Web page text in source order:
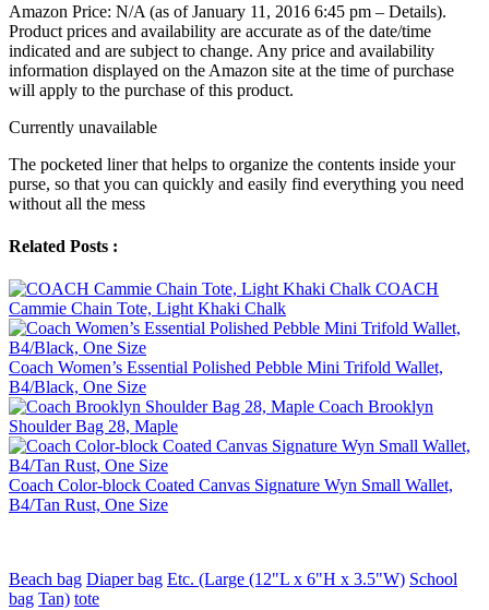
Amazon Price: N/A (as of January 11, 2016 6:45 pm – Details).
Product prices and availability are accurate as of the date/time
indicated and are subject to change. Any price and availability
information displayed on the Amazon site at the time of purchase
will apply to the purchase of this product.
Currently unavailable
The pocketed liner that helps to organize the contents inside your
purse, so that you can quickly and easily find everything you need
without all the mess
Related Posts :
COACH
Cammie Chain Tote, Light Khaki Chalk
Coach Women’s Essential Polished Pebble Mini Trifold Wallet,
B4/Black, One Size
Coach Brooklyn
Shoulder Bag 28, Maple
Coach Color-block Coated Canvas Signature Wyn Small Wallet,
B4/Tan Rust, One Size
Beach bag Diaper bag Etc. (Large (12"L x 6"H x 3.5"W) School
bag Tan) tote